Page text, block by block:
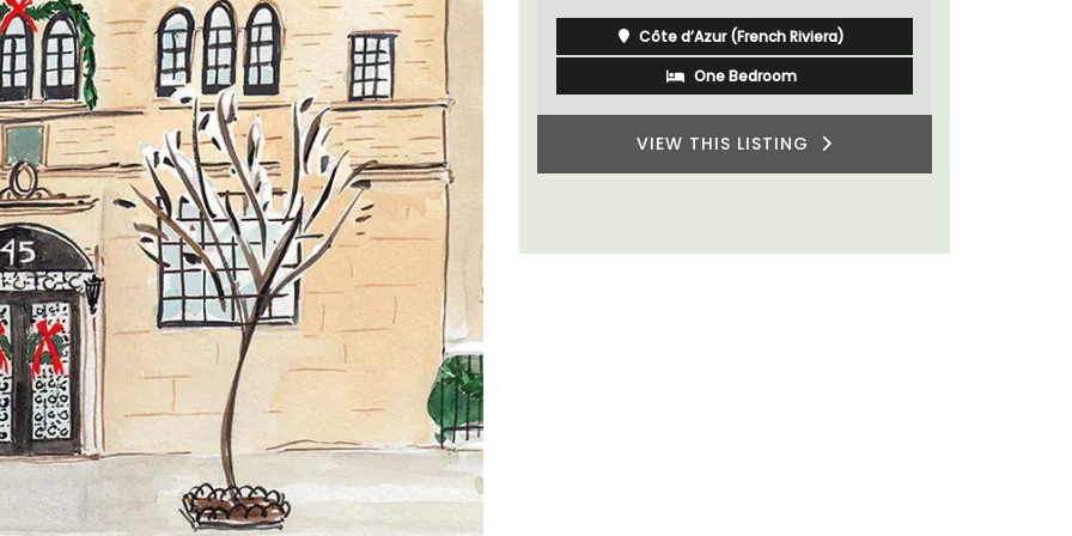
Côte d’Azur (French Riviera)
One Bedroom
VIEW THIS LISTING
Luberon
Vaucluse
One Bedroom